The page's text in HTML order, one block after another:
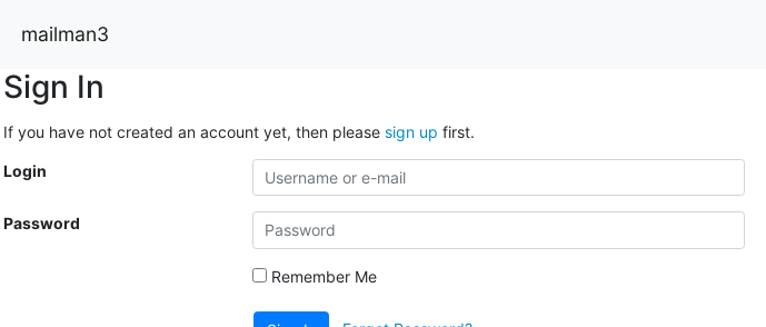
mailman3
Sign In
If you have not created an account yet, then please sign up first.
Login
Password
Remember Me